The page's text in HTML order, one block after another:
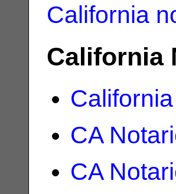
California
California
CA
CA